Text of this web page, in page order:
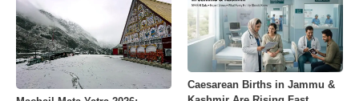
Caesarean Births in Jammu &